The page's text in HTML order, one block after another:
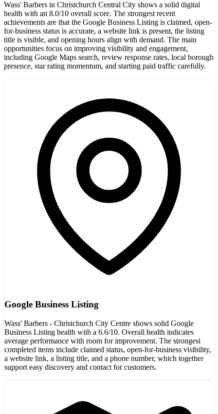
Wass' Barbers in Christchurch Central City shows a solid digital
health with an 8.0/10 overall score. The strongest recent
achievements are that the Google Business Listing is claimed, open-
for-business status is accurate, a website link is present, the listing
title is visible, and opening hours align with demand. The main
opportunities focus on improving visibility and engagement,
including Google Maps search, review response rates, local borough
presence, star rating momentum, and starting paid traffic carefully.
Google Business Listing
Wass' Barbers - Christchurch City Centre shows solid Google
Business Listing health with a 6.6/10. Overall health indicates
average performance with room for improvement. The strongest
completed items include claimed status, open-for-business visibility,
a website link, a listing title, and a phone number, which together
support easy discovery and contact for customers.